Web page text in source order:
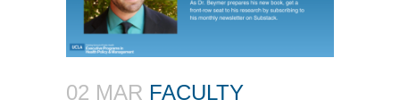
02 MAR FACULTY